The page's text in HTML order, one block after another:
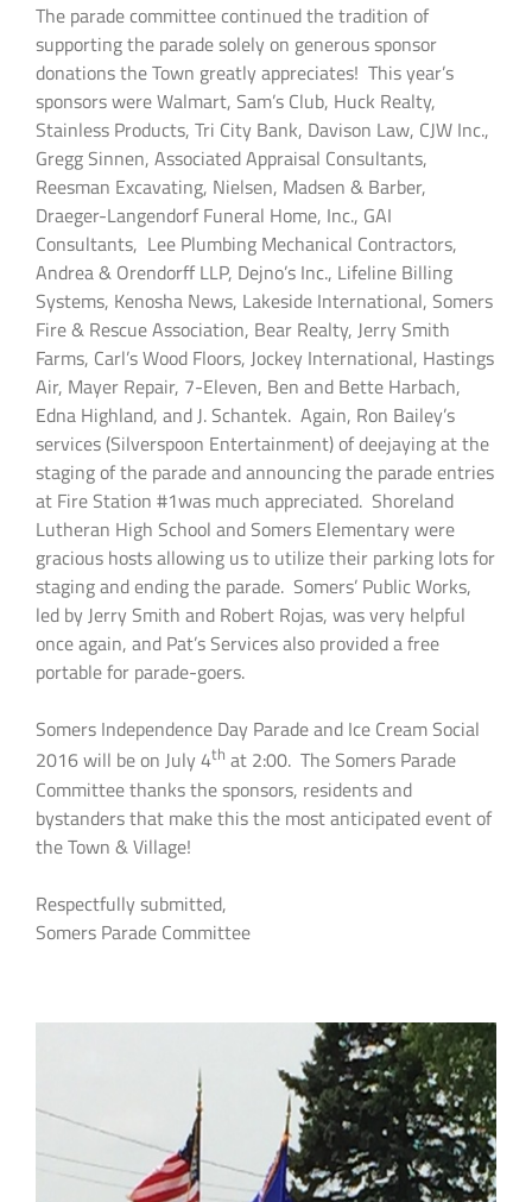
The parade committee continued the tradition of
supporting the parade solely on generous sponsor
donations the Town greatly appreciates! This year’s
sponsors were Walmart, Sam’s Club, Huck Realty,
Stainless Products, Tri City Bank, Davison Law, CJW Inc.,
Gregg Sinnen, Associated Appraisal Consultants,
Reesman Excavating, Nielsen, Madsen & Barber,
Draeger-Langendorf Funeral Home, Inc., GAI
Consultants, Lee Plumbing Mechanical Contractors,
Andrea & Orendorff LLP, Dejno’s Inc., Lifeline Billing
Systems, Kenosha News, Lakeside International, Somers
Fire & Rescue Association, Bear Realty, Jerry Smith
Farms, Carl’s Wood Floors, Jockey International, Hastings
Air, Mayer Repair, 7-Eleven, Ben and Bette Harbach,
Edna Highland, and J. Schantek. Again, Ron Bailey’s
services (Silverspoon Entertainment) of deejaying at the
staging of the parade and announcing the parade entries
at Fire Station #1was much appreciated. Shoreland
Lutheran High School and Somers Elementary were
gracious hosts allowing us to utilize their parking lots for
staging and ending the parade. Somers’ Public Works,
led by Jerry Smith and Robert Rojas, was very helpful
once again, and Pat’s Services also provided a free
portable for parade-goers.
Somers Independence Day Parade and Ice Cream Social
2016 will be on July 4th at 2:00. The Somers Parade
Committee thanks the sponsors, residents and
bystanders that make this the most anticipated event of
the Town & Village!
Respectfully submitted,
Somers Parade Committee